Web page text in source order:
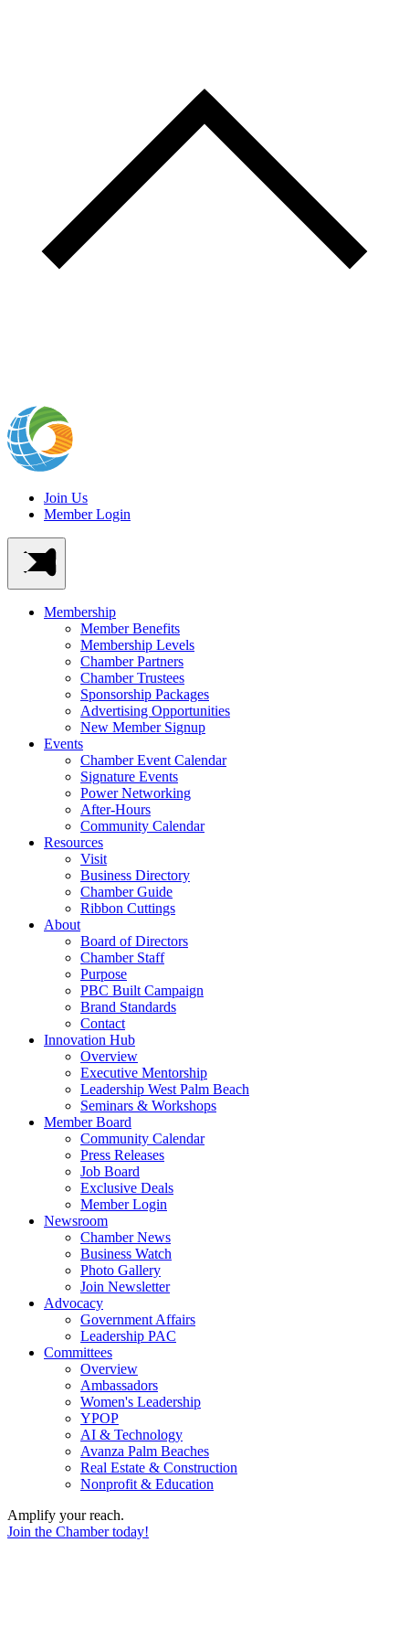
Join Us
Member Login
Membership
Member Benefits
Membership Levels
Chamber Partners
Chamber Trustees
Sponsorship Packages
Advertising Opportunities
New Member Signup
Events
Chamber Event Calendar
Signature Events
Power Networking
After-Hours
Community Calendar
Resources
Visit
Business Directory
Chamber Guide
Ribbon Cuttings
About
Board of Directors
Chamber Staff
Purpose
PBC Built Campaign
Brand Standards
Contact
Innovation Hub
Overview
Executive Mentorship
Leadership West Palm Beach
Seminars & Workshops
Member Board
Community Calendar
Press Releases
Job Board
Exclusive Deals
Member Login
Newsroom
Chamber News
Business Watch
Photo Gallery
Join Newsletter
Advocacy
Government Affairs
Leadership PAC
Committees
Overview
Ambassadors
Women's Leadership
YPOP
AI & Technology
Avanza Palm Beaches
Real Estate & Construction
Nonprofit & Education
Amplify your reach.
Join the Chamber today!